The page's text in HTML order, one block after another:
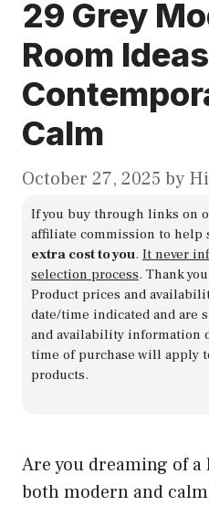
29 Grey
Room
Calm
October 27, 2025 by
If you buy through links on
affiliate commission to help
extra cost to you. It never
selection process. Thank
Product prices and
date/time indicated and are
and availability information
time of purchase will apply
products.
Are you dreaming of
both modern and